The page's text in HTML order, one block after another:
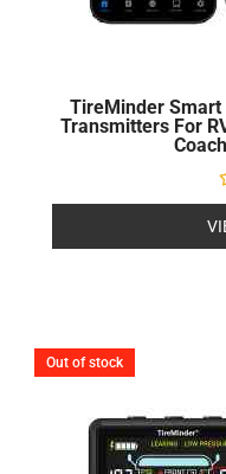
TireMinder Smart
Transmitters For
0
Out of stock